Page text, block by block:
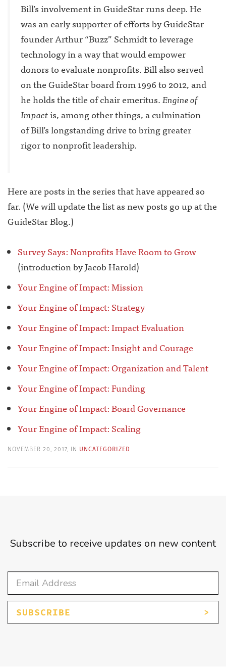
Bill’s involvement in GuideStar runs deep. He
was an early supporter of efforts by GuideStar
founder Arthur “Buzz” Schmidt to leverage
technology in a way that would empower
donors to evaluate nonprofits. Bill also served
on the GuideStar board from 1996 to 2012, and
he holds the title of chair emeritus.Engine of
Impactis, among other things, a culmination
of Bill’s longstanding drive to bring greater
rigor to nonprofit leadership.
Here are posts in the series that have appeared so
far. (We will update the list as new posts go up at the
GuideStar Blog.)
Survey Says: Nonprofits Have Room to Grow
(introduction by Jacob Harold)
Your Engine of Impact: Mission
Your Engine of Impact: Strategy
Your Engine of Impact: Impact Evaluation
Your Engine of Impact: Insight and Courage
Your Engine of Impact: Organization and Talent
Your Engine of Impact: Funding
Your Engine of Impact: Board Governance
Your Engine of Impact: Scaling
NOVEMBER 20, 2017, IN UNCATEGORIZED
Subscribe to receive updates on new content
SUBSCRIBE